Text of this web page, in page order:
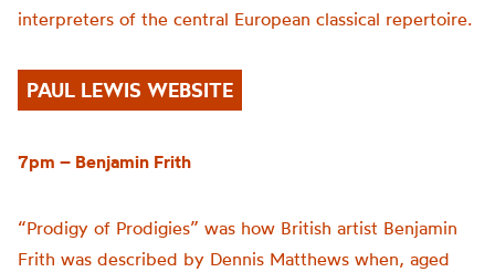
interpreters of the central European classical repertoire.
PAUL LEWIS WEBSITE
7pm – Benjamin Frith
“Prodigy of Prodigies” was how British artist Benjamin
Frith was described by Dennis Matthews when, aged